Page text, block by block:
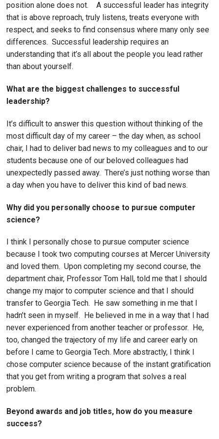
position alone does not. A successful leader has integrity
that is above reproach, truly listens, treats everyone with
respect, and seeks to find consensus where many only see
differences. Successful leadership requires an
understanding that it’s all about the people you lead rather
than about yourself.
What are the biggest challenges to successful
leadership?
It’s difficult to answer this question without thinking of the
most difficult day of my career – the day when, as school
chair, I had to deliver bad news to my colleagues and to our
students because one of our beloved colleagues had
unexpectedly passed away. There’s just nothing worse than
a day when you have to deliver this kind of bad news.
Why did you personally choose to pursue computer
science?
I think I personally chose to pursue computer science
because I took two computing courses at Mercer University
and loved them. Upon completing my second course, the
department chair, Professor Tom Hall, told me that I should
change my major to computer science and that I should
transfer to Georgia Tech. He saw something in me that I
hadn’t seen in myself. He believed in me in a way that I had
never experienced from another teacher or professor. He,
too, changed the trajectory of my life and career early on
before I came to Georgia Tech. More abstractly, I think I
chose computer science because of the instant gratification
that you get from writing a program that solves a real
problem.
Beyond awards and job titles, how do you measure
success?